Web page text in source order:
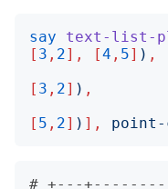
say text-list-
[ 3 , 2], [4 , 5] ) ,
[ 3 , 2] ) ,
[ 5 , 2] ) ], point-
# +---